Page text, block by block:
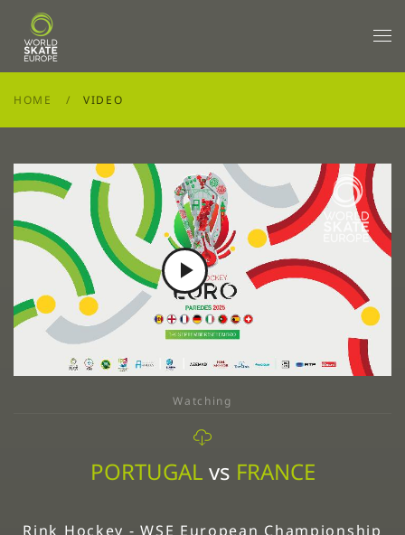
Skip to main content
HOME VIDEO
Play
Video
Watching
PORTUGAL vs FRANCE
Rink Hockey - WSE European Championship